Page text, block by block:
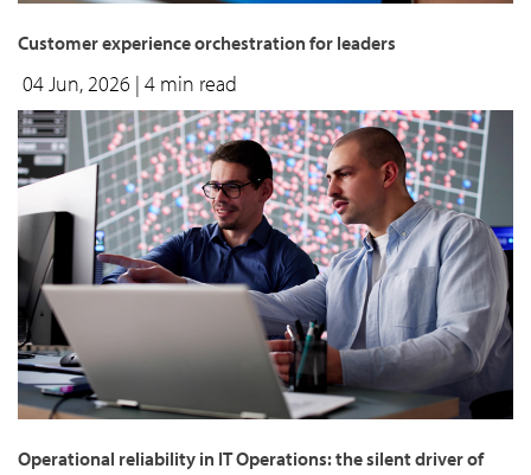
Customer experience orchestration for leaders
04 Jun, 2026 | 4 min read
Operational reliability in IT Operations: the silent driver of